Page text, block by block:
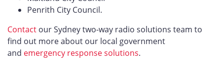
Penrith City Council.
Contact our Sydney two-way radio solutions team to
find out more about our local government
and emergency response solutions.